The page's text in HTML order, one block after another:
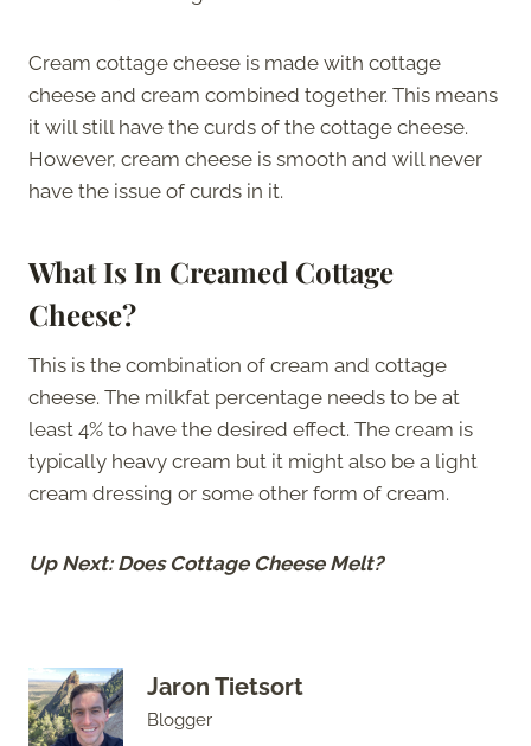
Cream cottage cheese is made with cottage
cheese and cream combined together. This means
it will still have the curds of the cottage cheese.
However, cream cheese is smooth and will never
have the issue of curds in it.
What Is In Creamed Cottage
Cheese?
This is the combination of cream and cottage
cheese. The milkfat percentage needs to be at
least 4% to have the desired effect. The cream is
typically heavy cream but it might also be a light
cream dressing or some other form of cream.
Up Next: Does Cottage Cheese Melt?
Jaron Tietsort
Blogger